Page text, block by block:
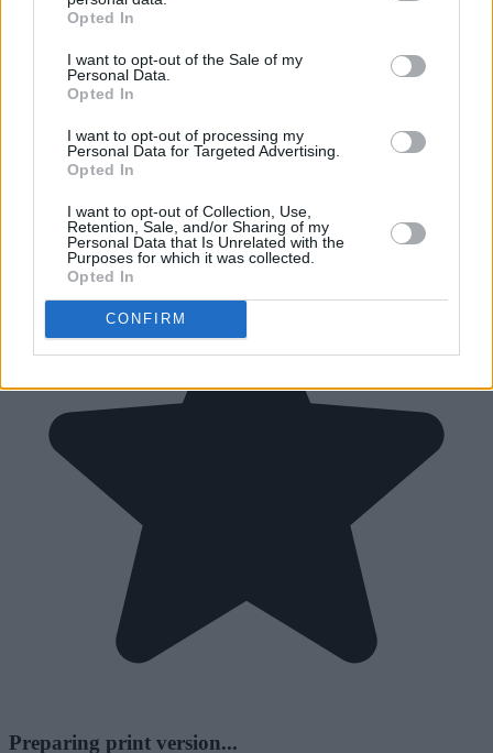
Opted In
I want to opt-out of the Sale of my
Personal Data.
Opted In
I want to opt-out of processing my
Personal Data for Targeted Advertising.
Opted In
I want to opt-out of Collection, Use,
Retention, Sale, and/or Sharing of my
Personal Data that Is Unrelated with the
Purposes for which it was collected.
Opted In
CONFIRM
Preparing print version...